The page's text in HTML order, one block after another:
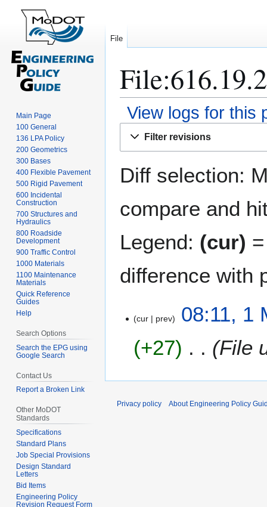
View logs for this
Filter revisions
Diff selection:
compare and
Legend: (cur)
difference with
M
cur prev
08:11, 1
+27
File
File
Main Page
100 General
136 LPA Policy
200 Geometrics
300 Bases
400 Flexible Pavement
500 Rigid Pavement
600 Incidental
Construction
700 Structures and
Hydraulics
800 Roadside
Development
900 Traffic Control
1000 Materials
1100 Maintenance
Materials
Quick Reference
Guides
Help
Search Options
Search the EPG using
Google Search
Contact Us
Report a Broken Link
Other MoDOT
Standards
Specifications
Standard Plans
Job Special Provisions
Design Standard
Letters
Bid Items
Engineering Policy
Revision Request Form
Privacy policy About Engineering Policy